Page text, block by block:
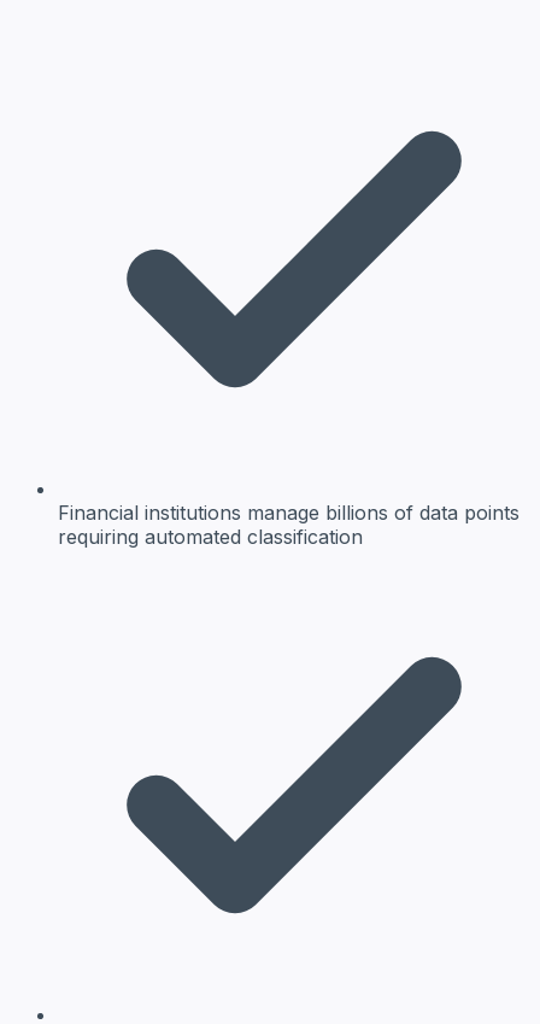
Financial institutions manage billions of data points
requiring automated classification